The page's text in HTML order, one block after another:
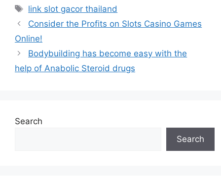
Tags
link slot gacor thailand
Consider the Profits on Slots Casino Games
Online!
Bodybuilding has become easy with the
help of Anabolic Steroid drugs
Search
Search